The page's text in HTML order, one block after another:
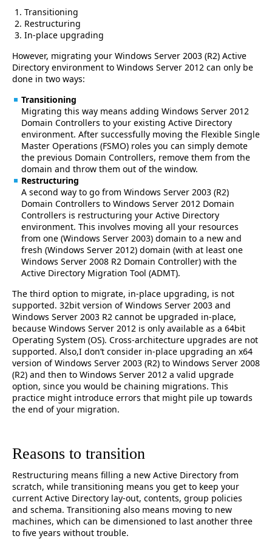
Transitioning
Restructuring
In-place upgrading
However, migrating your Windows Server 2003 (R2) Active
Directory environment to Windows Server 2012 can only be
done in two ways:
Transitioning
Migrating this way means adding Windows Server 2012
Domain Controllers to your existing Active Directory
environment. After successfully moving the Flexible Single
Master Operations (FSMO) roles you can simply demote
the previous Domain Controllers, remove them from the
domain and throw them out of the window.
Restructuring
A second way to go from Windows Server 2003 (R2)
Domain Controllers to Windows Server 2012 Domain
Controllers is restructuring your Active Directory
environment. This involves moving all your resources
from one (Windows Server 2003) domain to a new and
fresh (Windows Server 2012) domain (with at least one
Windows Server 2008 R2 Domain Controller) with the
Active Directory Migration Tool (ADMT).
The third option to migrate, in-place upgrading, is not
supported. 32bit version of Windows Server 2003 and
Windows Server 2003 R2 cannot be upgraded in-place,
because Windows Server 2012 is only available as a 64bit
Operating System (OS). Cross-architecture upgrades are not
supported. Also,I don’t consider in-place upgrading an x64
version of Windows Server 2003 (R2) to Windows Server 2008
(R2) and then to Windows Server 2012 a valid upgrade
option, since you would be chaining migrations. This
practice might introduce errors that might pile up towards
the end of your migration.
Reasons to transition
Restructuring means filling a new Active Directory from
scratch, while transitioning means you get to keep your
current Active Directory lay-out, contents, group policies
and schema. Transitioning also means moving to new
machines, which can be dimensioned to last another three
to five years without trouble.